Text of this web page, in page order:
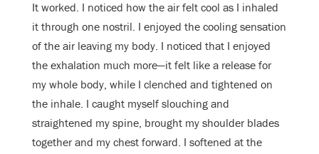
It worked. I noticed how the air felt cool as I inhaled
it through one nostril. I enjoyed the cooling sensation
of the air leaving my body. I noticed that I enjoyed
the exhalation much more—it felt like a release for
my whole body, while I clenched and tightened on
the inhale. I caught myself slouching and
straightened my spine, brought my shoulder blades
together and my chest forward. I softened at the